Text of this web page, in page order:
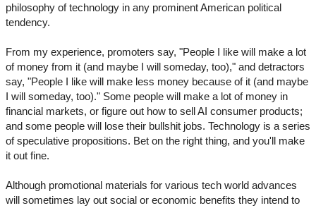
philosophy of technology in any prominent American political
tendency.
From my experience, promoters say, "People I like will make a lot
of money from it (and maybe I will someday, too)," and detractors
say, "People I like will make less money because of it (and maybe
I will someday, too)." Some people will make a lot of money in
financial markets, or figure out how to sell AI consumer products;
and some people will lose their bullshit jobs. Technology is a series
of speculative propositions. Bet on the right thing, and you'll make
it out fine.
Although promotional materials for various tech world advances
will sometimes lay out social or economic benefits they intend to